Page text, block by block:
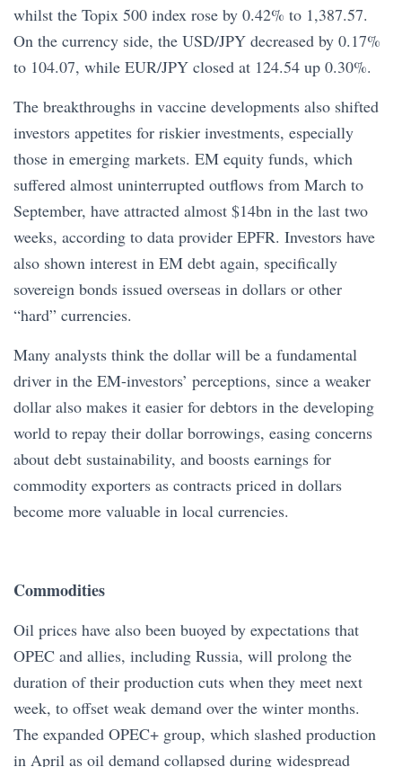
whilst the Topix 500 index rose by 0.42% to 1,387.57.
On the currency side, the USD/JPY decreased by 0.17%
to 104.07, while EUR/JPY closed at 124.54 up 0.30%.
The breakthroughs in vaccine developments also shifted
investors appetites for riskier investments, especially
those in emerging markets. EM equity funds, which
suffered almost uninterrupted outflows from March to
September, have attracted almost $14bn in the last two
weeks, according to data provider EPFR. Investors have
also shown interest in EM debt again, specifically
sovereign bonds issued overseas in dollars or other
“hard” currencies.
Many analysts think the dollar will be a fundamental
driver in the EM-investors’ perceptions, since a weaker
dollar also makes it easier for debtors in the developing
world to repay their dollar borrowings, easing concerns
about debt sustainability, and boosts earnings for
commodity exporters as contracts priced in dollars
become more valuable in local currencies.
Commodities
Oil prices have also been buoyed by expectations that
OPEC and allies, including Russia, will prolong the
duration of their production cuts when they meet next
week, to offset weak demand over the winter months.
The expanded OPEC+ group, which slashed production
in April as oil demand collapsed during widespread